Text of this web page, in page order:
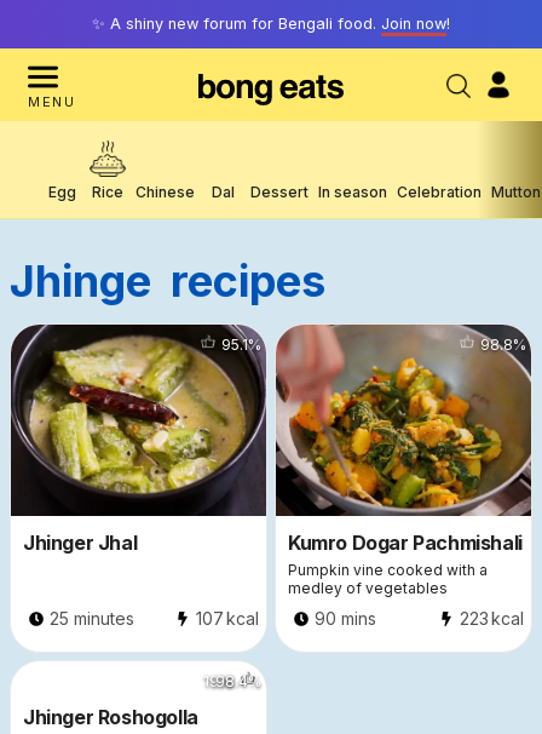
✨ A shiny new forum for Bengali food. Join now!
MENU
Egg Rice Chinese Dal Dessert In season Celebration Mutton
Jhinge Recipes
Jhinger Jhal
6530
25 minutes 107kcal
95.1%
Kumro Dogar Pachmishali
Pumpkin vine cooked with a
medley of vegetables
2380
90 mins 223kcal
98.8%
Jhinger Roshogolla
1916
98.4%